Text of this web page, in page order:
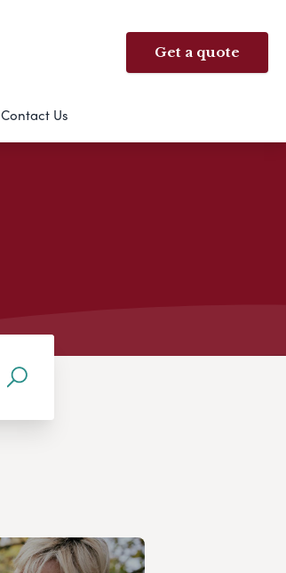
Get a quote
Contact Us